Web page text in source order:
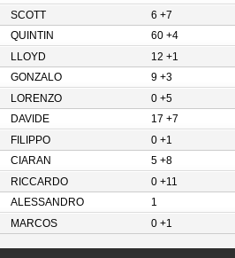
SCOTT
6 +7
QUINTIN
60 +4
LLOYD
12 +1
GONZALO
9 +3
LORENZO
0 +5
DAVIDE
17 +7
FILIPPO
0 +1
CIARAN
5 +8
RICCARDO
0 +11
ALESSANDRO
1
MARCOS 0 +1